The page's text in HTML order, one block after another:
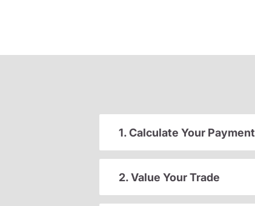
1. Calculate Your Payment
2. Value Your Trade